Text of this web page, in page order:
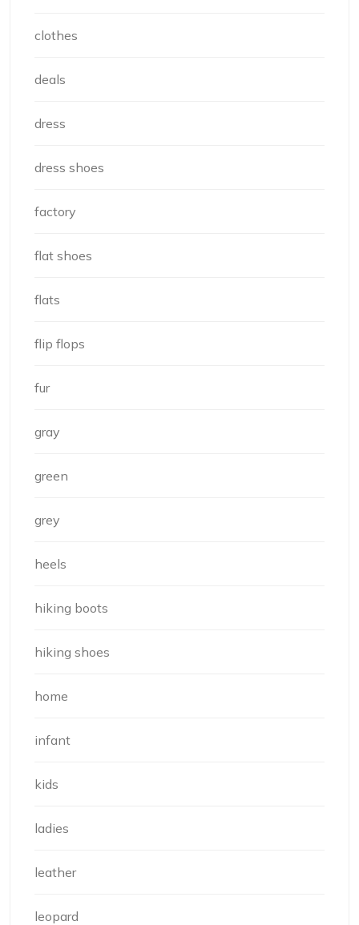
clothes
deals
dress
dress shoes
factory
flat shoes
flats
flip flops
fur
gray
green
grey
heels
hiking boots
hiking shoes
home
infant
kids
ladies
leather
leopard